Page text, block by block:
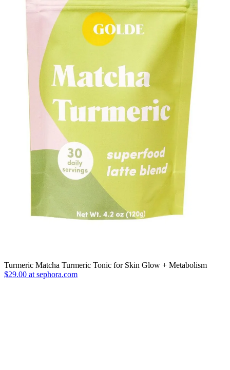
Turmeric Matcha Turmeric Tonic for Skin Glow + Metabolism
$29.00 at sephora.com